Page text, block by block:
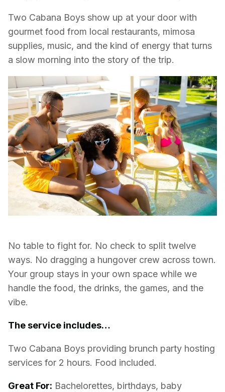
Two Cabana Boys show up at your door with
gourmet food from local restaurants, mimosa
supplies, music, and the kind of energy that turns
a slow morning into the story of the trip.
No table to fight for. No check to split twelve
ways. No dragging a hungover crew across town.
Your group stays in your own space while we
handle the food, the drinks, the games, and the
vibe.
The service includes…
Two Cabana Boys providing brunch party hosting
services for 2 hours. Food included.
Great For: Bachelorettes, birthdays, baby